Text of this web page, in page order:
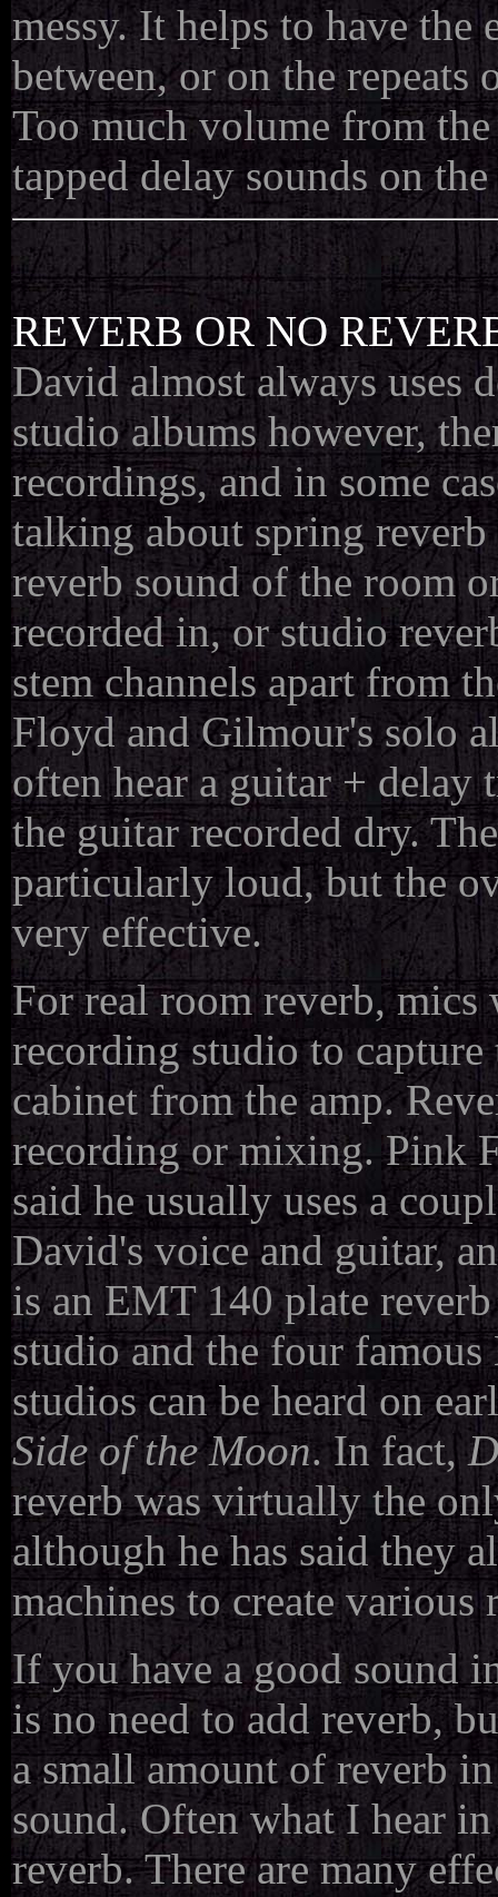
messy. It helps to have
between, or on the repeats
Too much volume from
tapped delay sounds on
REVERB OR NO
David almost always uses
studio albums however,
recordings, and in some
talking about spring
reverb sound of the room
recorded in, or studio
stem channels apart from
Floyd and Gilmour's solo
often hear a guitar + delay
the guitar recorded dry.
particularly loud, but the
very effective.
For real room reverb,
recording studio to
cabinet from the amp.
recording or mixing. Pink
said he usually uses a
David's voice and guitar,
is an EMT 140 plate
studio and the four
studios can be heard on
Side of the Moon. In fact,
reverb was virtually the
although he has said they
machines to create various
If you have a good sound
is no need to add reverb,
a small amount of reverb
sound. Often what I hear
reverb. There are many